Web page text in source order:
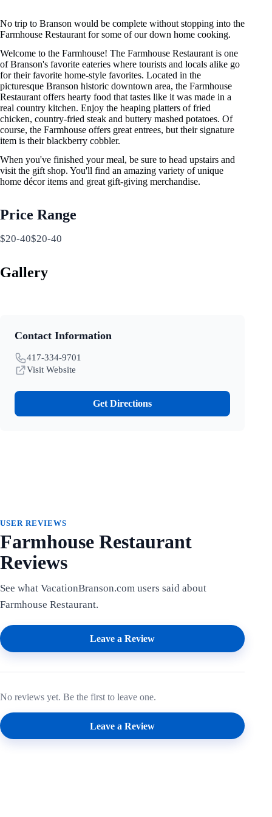
No trip to Branson would be complete without stopping into the
Farmhouse Restaurant for some of our down home cooking.
Welcome to the Farmhouse! The Farmhouse Restaurant is one
of Branson's favorite eateries where tourists and locals alike go
for their favorite home-style favorites. Located in the
picturesque Branson historic downtown area, the Farmhouse
Restaurant offers hearty food that tastes like it was made in a
real country kitchen. Enjoy the heaping platters of fried
chicken, country-fried steak and buttery mashed potatoes. Of
course, the Farmhouse offers great entrees, but their signature
item is their blackberry cobbler.
When you've finished your meal, be sure to head upstairs and
visit the gift shop. You'll find an amazing variety of unique
home décor items and great gift-giving merchandise.
Price Range
$20-40$20-40
Gallery
Contact Information
417-334-9701
Visit Website
Get Directions
USER REVIEWS
Farmhouse Restaurant
Reviews
See what VacationBranson.com users said about
Farmhouse Restaurant.
Leave a Review
No reviews yet. Be the first to leave one.
Leave a Review